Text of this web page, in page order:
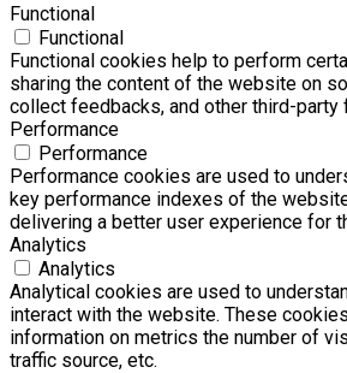
Functional
Functional
Functional cookies help to perform
sharing the content of the website on
collect feedbacks, and other third-party
Performance
Performance
Performance cookies are used to
key performance indexes of the
delivering a better user experience for
Analytics
Analytics
Analytical cookies are used to
interact with the website. These
information on metrics the number of
traffic source, etc.